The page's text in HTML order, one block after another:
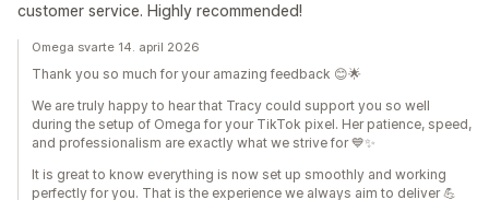
customer service. Highly recommended!
Omega svarte 14. april 2026
Thank you so much for your amazing feedback 😊🌟
We are truly happy to hear that Tracy could support you so well
during the setup of Omega for your TikTok pixel. Her patience, speed,
and professionalism are exactly what we strive for 💙✨
It is great to know everything is now set up smoothly and working
perfectly for you. That is the experience we always aim to deliver 💪